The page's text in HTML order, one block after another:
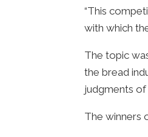
“This
with which
The topic
the bread
judgments
The winners